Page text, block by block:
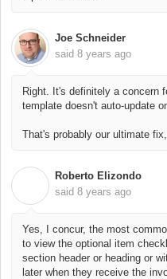
Joe Schneider
said 8 years ago
Right. It's definitely a concern
template doesn't auto-update
That's probably our ultimate
Roberto Elizondo
said 8 years ago
Yes, I concur, the most
to view the optional item
section header or heading or
later when they receive the